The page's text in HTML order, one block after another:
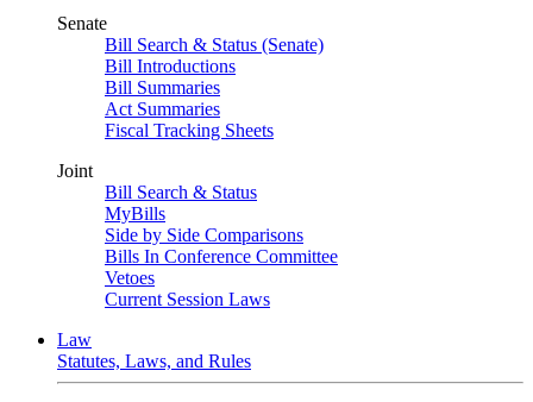
Senate
Bill Search & Status (Senate)
Bill Introductions
Bill Summaries
Act Summaries
Fiscal Tracking Sheets
Joint
Bill Search & Status
MyBills
Side by Side Comparisons
Bills In Conference Committee
Vetoes
Current Session Laws
Law
Statutes, Laws, and Rules